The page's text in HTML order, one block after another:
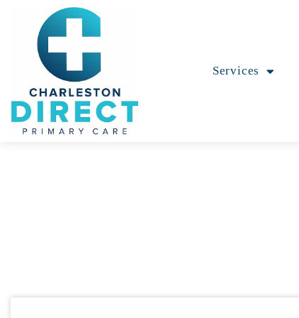
Services